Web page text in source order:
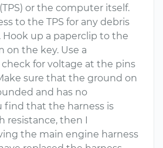
or the computer itself.
to the TPS for any debris
Hook up a paperclip to the
on the key. Use a
for voltage at the pins
sure that the ground on
and has no
find that the harness is
resistance, then I
the main engine harness